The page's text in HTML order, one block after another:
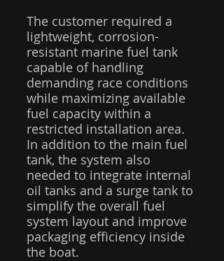
The customer required a
lightweight, corrosion-
resistant marine fuel tank
capable of handling
demanding race conditions
while maximizing available
fuel capacity within a
restricted installation area.
In addition to the main fuel
tank, the system also
needed to integrate internal
oil tanks and a surge tank to
simplify the overall fuel
system layout and improve
packaging efficiency inside
the boat.